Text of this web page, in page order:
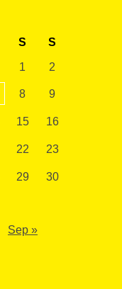
S S
1 2
8 9
15 16
22 23
29 30
Sep »